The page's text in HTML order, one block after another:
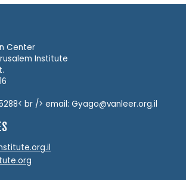
Center
Institute
br /> email: Gyago@vanleer.org.il